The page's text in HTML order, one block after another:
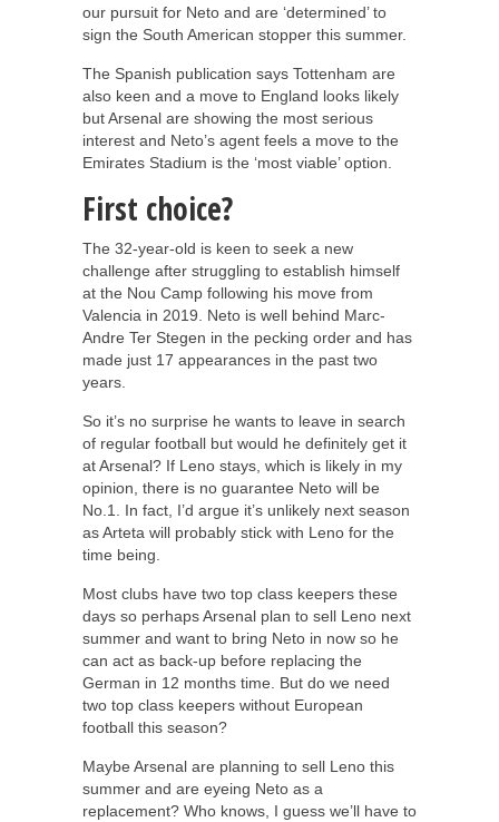
our pursuit for Neto and are ‘determined’ to
sign the South American stopper this summer.
The Spanish publication says Tottenham are
also keen and a move to England looks likely
but Arsenal are showing the most serious
interest and Neto’s agent feels a move to the
Emirates Stadium is the ‘most viable’ option.
First choice?
The 32-year-old is keen to seek a new
challenge after struggling to establish himself
at the Nou Camp following his move from
Valencia in 2019. Neto is well behind Marc-
Andre Ter Stegen in the pecking order and has
made just 17 appearances in the past two
years.
So it’s no surprise he wants to leave in search
of regular football but would he definitely get it
at Arsenal? If Leno stays, which is likely in my
opinion, there is no guarantee Neto will be
No.1. In fact, I’d argue it’s unlikely next season
as Arteta will probably stick with Leno for the
time being.
Most clubs have two top class keepers these
days so perhaps Arsenal plan to sell Leno next
summer and want to bring Neto in now so he
can act as back-up before replacing the
German in 12 months time. But do we need
two top class keepers without European
football this season?
Maybe Arsenal are planning to sell Leno this
summer and are eyeing Neto as a
replacement? Who knows, I guess we’ll have to